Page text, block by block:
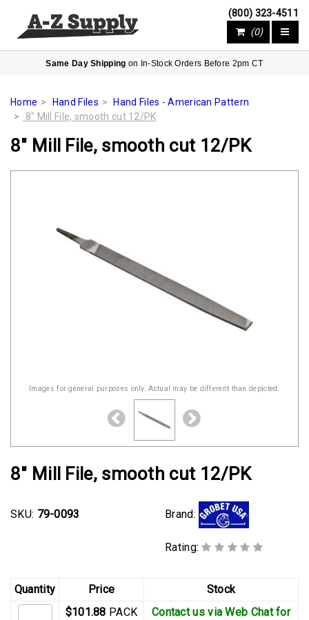
(800) 323-4511
(0)
Same Day Shipping on In-Stock Orders Before 2pm CT
Home Hand Files
Hand Files - American Pattern
8" Mill File, smooth cut 12/PK
8" Mill File, smooth cut 12/PK
Images for general purposes only. Actual may be different than depicted.
8" Mill File, smooth cut 12/PK
SKU: 79-0093 Brand:
Rating:
Quantity Price
Stock
$101.88 PACK
Contact us via Web Chat for